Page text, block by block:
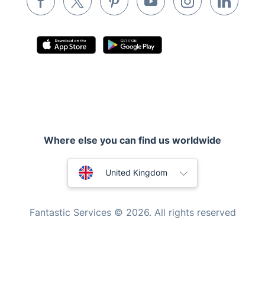
Removals & storage
Waste removal
Handyman London
Mobile Beauty & Wellness
Tutoring Services
Home Care
New Zealand
United States
Hungary
Fantastic Services © 2026. All rights reserved